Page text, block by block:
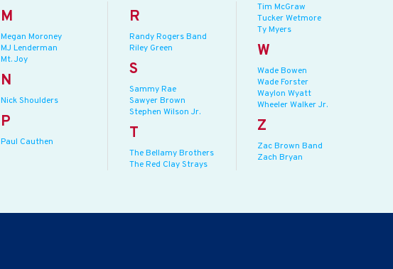
M
Megan Moroney
MJ Lenderman
Mt. Joy
N
Nick Shoulders
P
Paul Cauthen
R
Randy Rogers Band
Riley Green
S
Sammy Rae
Sawyer Brown
Stephen Wilson Jr.
T
The Bellamy Brothers
The Red Clay Strays
Tim McGraw
Tucker Wetmore
Ty Myers
W
Wade Bowen
Wade Forster
Waylon Wyatt
Wheeler Walker Jr.
Z
Zac Brown Band
Zach Bryan